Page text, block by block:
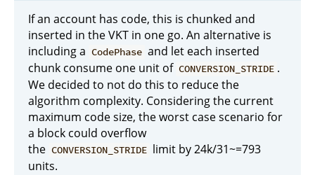
If an account has code, this is chunked and
inserted in the VKT in one go. An alternative is
including a CodePhase and let each inserted
chunk consume one unit of CONVERSION_STRIDE .
We decided to not do this to reduce the
algorithm complexity. Considering the current
maximum code size, the worst case scenario for
a block could overflow
the CONVERSION_STRIDE limit by 24k/31~=793
units.